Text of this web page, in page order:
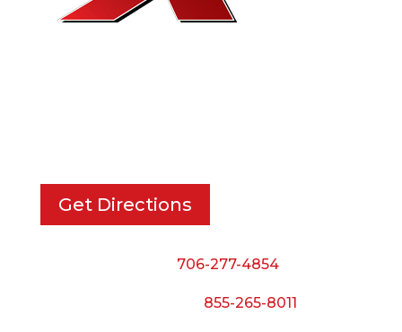
Get Directions
706-277-4854
855-265-8011